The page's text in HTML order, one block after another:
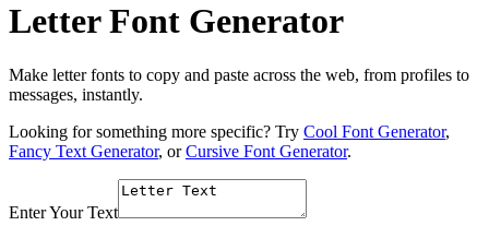
Letter Font Generator
Make letter fonts to copy and paste across the web, from profiles to
messages, instantly.
Looking for something more specific? Try Cool Font Generator,
Fancy Text Generator, orCursive Font Generator.
Enter Your Text